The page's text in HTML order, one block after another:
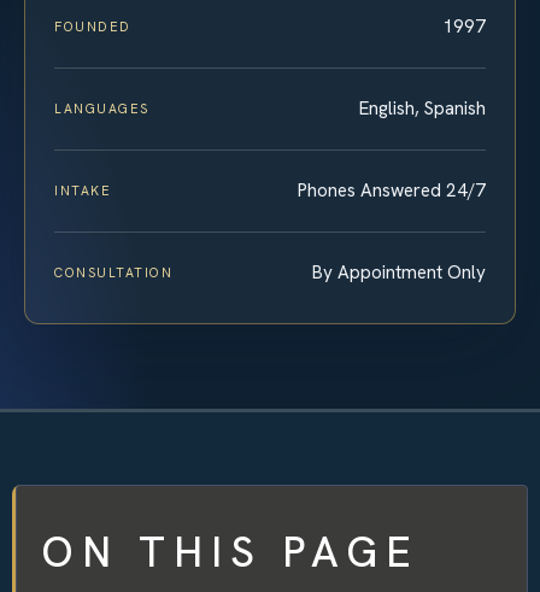
FOUNDED 1997
LANGUAGES English, Spanish
INTAKE Phones Answered 24/7
CONSULTATION By Appointment Only
ON THIS PAGE